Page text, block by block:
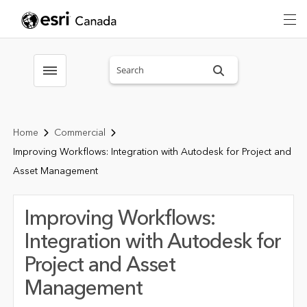
Toggle menubar
Home
Commercial
Improving Workflows: Integration with Autodesk for Project and
Asset Management
Improving Workflows:
Integration with Autodesk for
Project and Asset
Management